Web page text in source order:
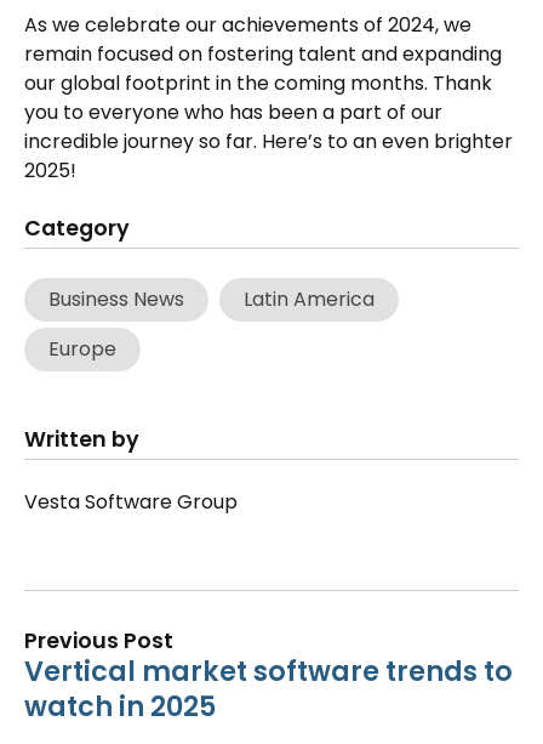
Category
Business News
Latin America
Europe
Written by
Vesta Software Group
As we celebrate our achievements of 2024, we
remain focused on fostering talent and expanding
our global footprint in the coming months. Thank
you to everyone who has been a part of our
incredible journey so far. Here’s to an even brighter
2025!
Previous Post
Vertical market software trends to
watch in 2025